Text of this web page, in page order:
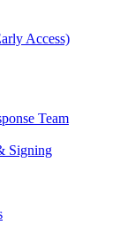
Access)
Team
Signing